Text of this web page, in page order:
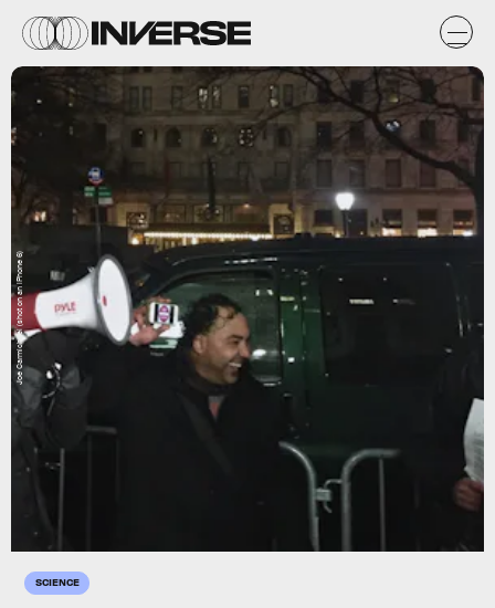
SCIENCE
Joe Carmichael (shot on an iPhone 6)